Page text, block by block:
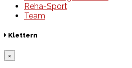
Reha-Sport
Team
Klettern
×